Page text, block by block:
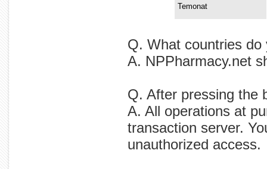
Temonat
Q. What countries
A. NPPharmacy.net
Q. After pressing the
A. All operations at
transaction server.
unauthorized access.